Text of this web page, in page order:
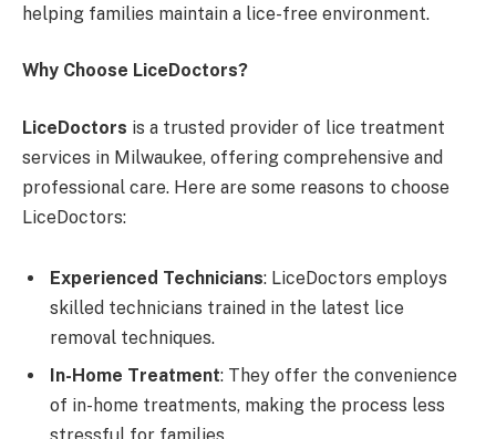
helping families maintain a lice-free environment.
Why Choose LiceDoctors?
LiceDoctors is a trusted provider of lice treatment
services in Milwaukee, offering comprehensive and
professional care. Here are some reasons to choose
LiceDoctors:
Experienced Technicians: LiceDoctors employs
skilled technicians trained in the latest lice
removal techniques.
In-Home Treatment: They offer the convenience
of in-home treatments, making the process less